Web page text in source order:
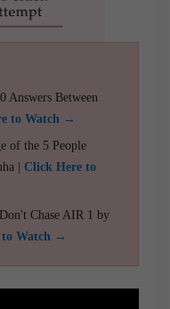
Answers Between
to Watch →
of the 5 People
| Click Here to
Chase AIR 1 by
Watch →